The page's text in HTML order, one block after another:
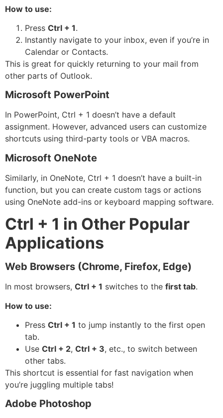
How to use:
Press Ctrl + 1.
Instantly navigate to your inbox, even if you’re in
Calendar or Contacts.
This is great for quickly returning to your mail from
other parts of Outlook.
Microsoft PowerPoint
In PowerPoint, Ctrl + 1 doesn’t have a default
assignment. However, advanced users can customize
shortcuts using third-party tools or VBA macros.
Microsoft OneNote
Similarly, in OneNote, Ctrl + 1 doesn’t have a built-in
function, but you can create custom tags or actions
using OneNote add-ins or keyboard mapping software.
Ctrl + 1 in Other Popular
Applications
Web Browsers (Chrome, Firefox, Edge)
In most browsers, Ctrl + 1 switches to the first tab.
How to use:
Press Ctrl + 1 to jump instantly to the first open
tab.
Use Ctrl + 2, Ctrl + 3, etc., to switch between
other tabs.
This shortcut is essential for fast navigation when
you’re juggling multiple tabs!
Adobe Photoshop